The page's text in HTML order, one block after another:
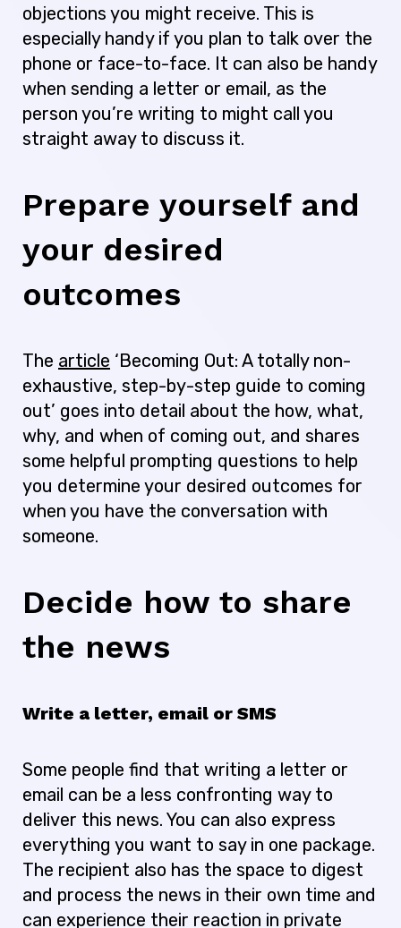
objections you might receive. This is
especially handy if you plan to talk over the
phone or face-to-face. It can also be handy
when sending a letter or email, as the
person you’re writing to might call you
straight away to discuss it.
Prepare yourself and
your desired
outcomes
The article ‘Becoming Out: A totally non-
exhaustive, step-by-step guide to coming
out’ goes into detail about the how, what,
why, and when of coming out, and shares
some helpful prompting questions to help
you determine your desired outcomes for
when you have the conversation with
someone.
Decide how to share
the news
Write a letter, email or SMS
Some people find that writing a letter or
email can be a less confronting way to
deliver this news. You can also express
everything you want to say in one package.
The recipient also has the space to digest
and process the news in their own time and
can experience their reaction in private